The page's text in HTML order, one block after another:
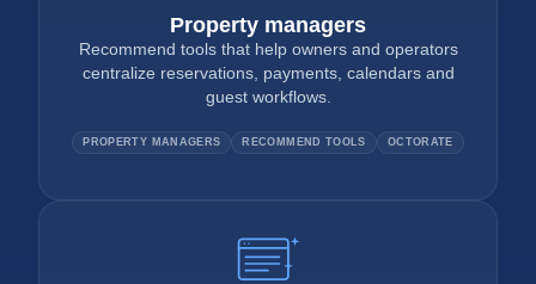
Property managers
Recommend tools that help owners and operators
centralize reservations, payments, calendars and
guest workflows.
PROPERTY MANAGERS RECOMMEND TOOLS OCTORATE